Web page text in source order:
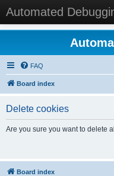
Automated
FAQ
Board index
Delete cookies
Are you sure you want to delete
Board index